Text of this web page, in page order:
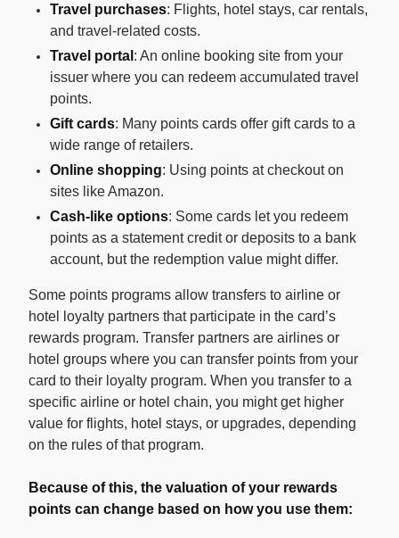
Travel purchases: Flights, hotel stays, car rentals,
and travel-related costs.
Travel portal : An online booking site from your
issuer where you can redeem accumulated travel
points.
Gift cards: Many points cards offer gift cards to a
wide range of retailers.
Online shopping: Using points at checkout on
sites like Amazon.
Cash-like options: Some cards let you redeem
points as a statement credit or deposits to a bank
account, but the redemption value might differ.
Some points programs allow transfers to airline or
hotel loyalty partners that participate in the card’s
rewards program. Transfer partners are airlines or
hotel groups where you can transfer points from your
card to their loyalty program. When you transfer to a
specific airline or hotel chain, you might get higher
value for flights, hotel stays, or upgrades, depending
on the rules of that program.
Because of this, the valuation of your rewards
points can change based on how you use them: